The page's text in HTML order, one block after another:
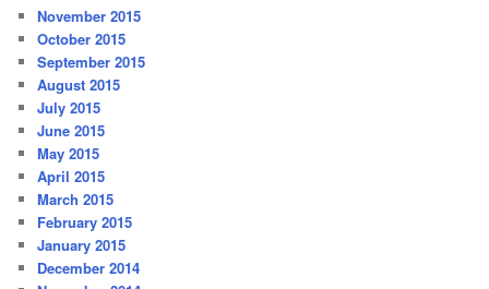
November 2015
October 2015
September 2015
August 2015
July 2015
June 2015
May 2015
April 2015
March 2015
February 2015
January 2015
December 2014